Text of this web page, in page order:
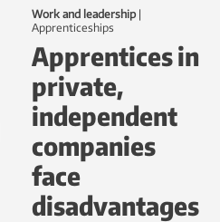
Work and leadership |
Apprenticeships
Apprentices in
private,
independent
companies
face
disadvantages